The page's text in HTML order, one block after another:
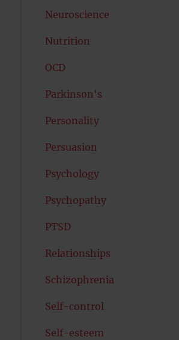
Neuroscience
Nutrition
OCD
Parkinson's
Personality
Persuasion
Psychology
Psychopathy
PTSD
Relationships
Schizophrenia
Self-control
Self-esteem